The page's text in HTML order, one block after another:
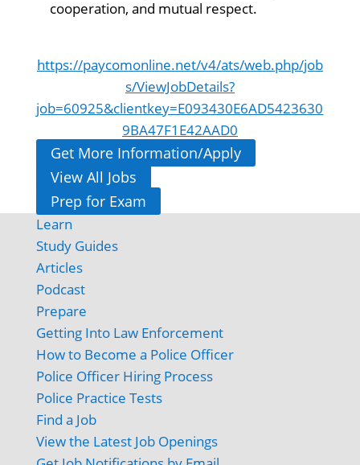
cooperation, and mutual respect.
https://paycomonline.net/v4/ats/web.php/job
s/ViewJobDetails?
job=60925&clientkey=E093430E6AD5423630
9BA47F1E42AAD0
Get More Information/Apply
View All Jobs
Prep for Exam
Learn
Study Guides
Articles
Podcast
Prepare
Getting Into Law Enforcement
How to Become a Police Officer
Police Officer Hiring Process
Police Practice Tests
Find a Job
View the Latest Job Openings